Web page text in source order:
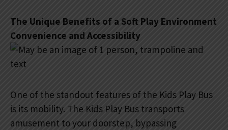
The Unique Benefits of a Soft Play Environment
Convenience and Accessibility
One of the standout features of the Kids Play Bus
is its mobility. The Kids Play Bus transports
amusement to your doorstep, bypassing